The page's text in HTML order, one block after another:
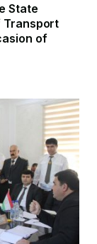
State
Transport
of